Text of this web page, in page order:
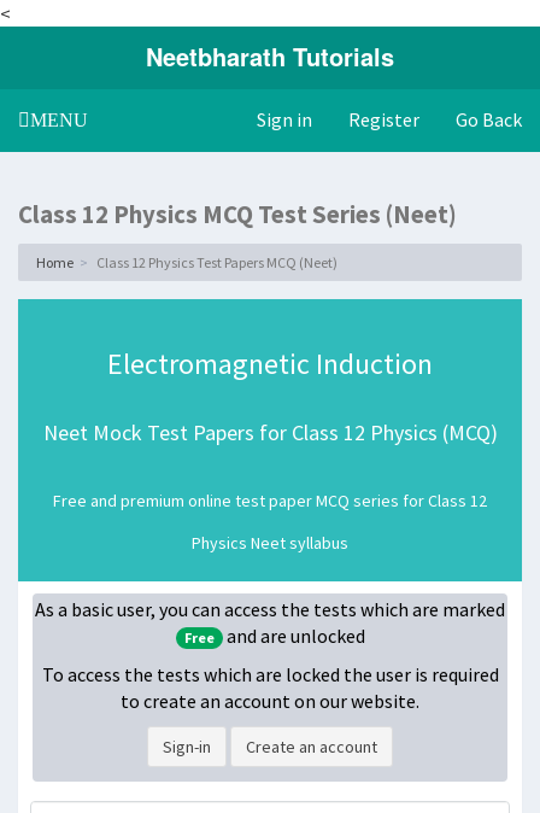
<
Neetbharath Tutorials
MENU Sign in Register Go Back
Class 12 Physics MCQ Test Series (Neet)
Home Class 12 Physics Test Papers MCQ (Neet)
Electromagnetic Induction
Neet Mock Test Papers for Class 12 Physics (MCQ)
Free and premium online test paper MCQ series for Class 12
Physics Neet syllabus
As a basic user, you can access the tests which are marked
Free and are unlocked
To access the tests which are locked the user is required
to create an account on our website.
Sign-in Create an account